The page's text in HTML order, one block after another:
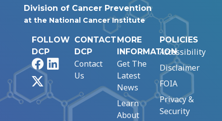
Division of Cancer Prevention
at the National Cancer Institute
FOLLOW
DCP
FacebookLinkedIn
CONTACT
DCP
Contact
Us
MORE
INFORMATION
Get The
Latest
News
Learn
About
POLICIES
Accessibility
Disclaimer
FOIA
Privacy &
Security